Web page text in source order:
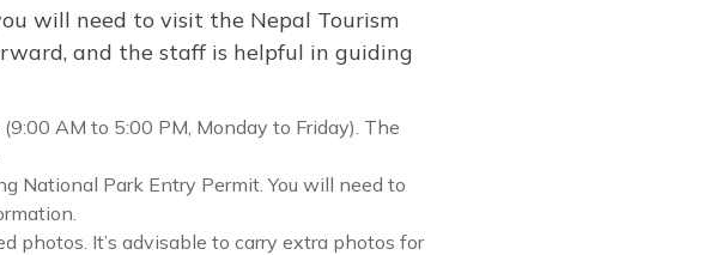
will need to visit the Nepal Tourism
and the staff is helpful in guiding
AM to 5:00 PM, Monday to Friday). The
National Park Entry Permit. You will need to
photos. It’s advisable to carry extra photos for